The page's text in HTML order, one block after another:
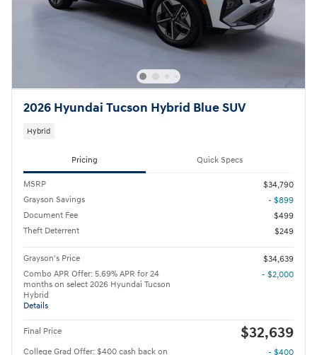
2026 Hyundai Tucson Hybrid Blue SUV
Hybrid
Pricing Quick Specs
MSRP
$34,790
Grayson Savings
- $899
Document Fee
$499
Theft Deterrent
$249
Grayson's Price
$34,639
Combo APR Offer: 5.69% APR for 24
months on select 2026 Hyundai Tucson
Hybrid
Details
- $2,000
Final Price $32,639
College Grad Offer: $400 cash back on
- $400